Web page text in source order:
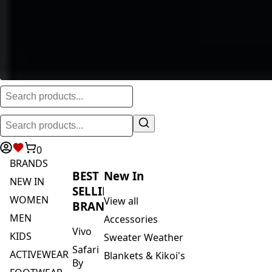
0
BRANDS
NEW IN
WOMEN
MEN
KIDS
ACTIVEWEAR
BEST
SELLING
BRANDS
Vivo
Safari
By
New In
View all
Accessories
Sweater Weather
Blankets & Kikoi's